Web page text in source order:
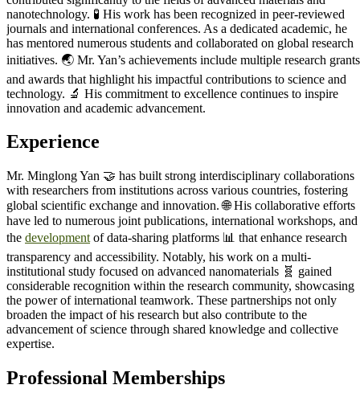
nanotechnology. 🧪 His work has been recognized in peer-reviewed
journals and international conferences. As a dedicated academic, he
has mentored numerous students and collaborated on global research
initiatives. 🌏 Mr. Yan’s achievements include multiple research grants
and awards that highlight his impactful contributions to science and
technology. 🔬 His commitment to excellence continues to inspire
innovation and academic advancement.
Experience
Mr. Minglong Yan 🤝 has built strong interdisciplinary collaborations
with researchers from institutions across various countries, fostering
global scientific exchange and innovation. 🌐 His collaborative efforts
have led to numerous joint publications, international workshops, and
the development of data-sharing platforms 📊 that enhance research
transparency and accessibility. Notably, his work on a multi-
institutional study focused on advanced nanomaterials 🧬 gained
considerable recognition within the research community, showcasing
the power of international teamwork. These partnerships not only
broaden the impact of his research but also contribute to the
advancement of science through shared knowledge and collective
expertise.
Professional Memberships